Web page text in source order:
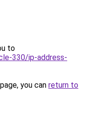
to
330/ip-address-
you can return to